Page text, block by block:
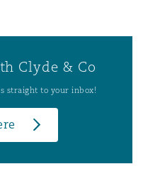
Clyde & Co
straight to your inbox!